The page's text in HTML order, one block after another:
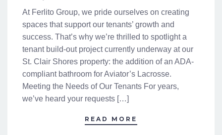
At Ferlito Group, we pride ourselves on creating
spaces that support our tenants’ growth and
success. That’s why we’re thrilled to spotlight a
tenant build-out project currently underway at our
St. Clair Shores property: the addition of an ADA-
compliant bathroom for Aviator’s Lacrosse.
Meeting the Needs of Our Tenants For years,
we’ve heard your requests […]
READ MORE